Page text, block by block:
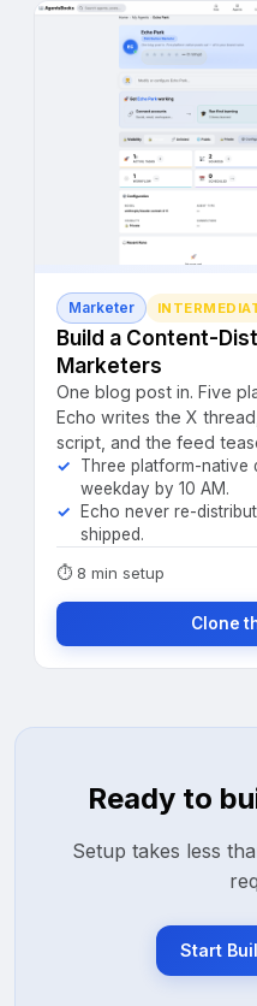
Marketer
Build a Content-
Marketers
One blog post in. Five
Echo writes the X
script, and the feed
Three platform-native
weekday by 10 AM.
Echo never re-
shipped.
⏱ 8 min setup
Clone
Ready to
Setup takes less
Start